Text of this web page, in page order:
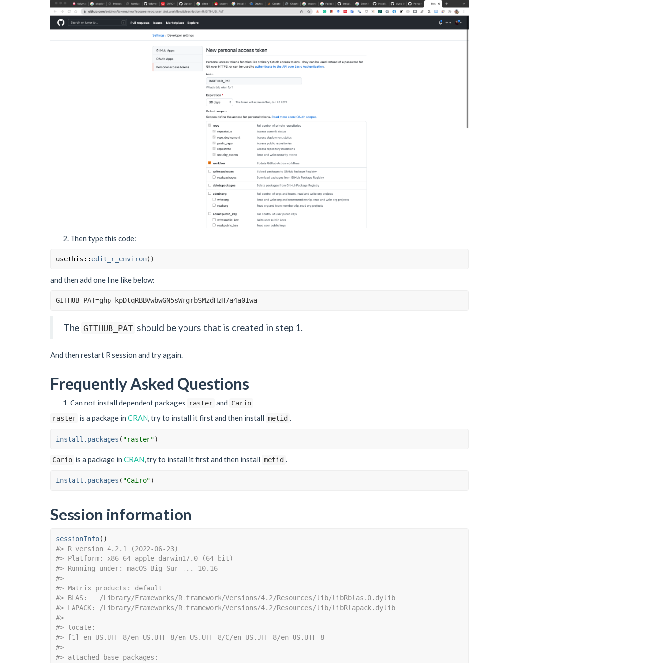
Then type this code:
usethis :: edit_r_environ( )
and then add one line like below:
GITHUB_PAT=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
The GITHUB_PAT should be yours that is created in step 1.
And then restart R session and try again.
Frequently Asked Questions
Can not install dependent packages raster and Cario
raster is a package in CRAN, try to install it first and then install metid .
install.packages ( "raster")
Cario is a package in CRAN, try to install it first and then install metid .
install.packages ( "Cairo")
Session information
sessionInfo( )
#> R version 4.2.1 (2022-06-23)
#> Platform: x86_64-apple-darwin17.0 (64-bit)
#> Running under: macOS Big Sur ... 10.16
#>
#> Matrix products: default
#> BLAS:   /Library/Frameworks/R.framework/Versions/4.2/Resources/lib/libRblas.0.dylib
#> LAPACK: /Library/Frameworks/R.framework/Versions/4.2/Resources/lib/libRlapack.dylib
#>
#> locale:
#> [1] en_US.UTF-8/en_US.UTF-8/en_US.UTF-8/C/en_US.UTF-8/en_US.UTF-8
#>
#> attached base packages: